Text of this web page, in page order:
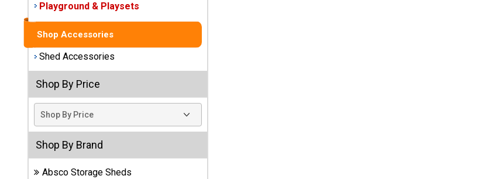
Shop
Sheds
Brand
Barns
Wood
Sheds
DuraMax
Playground & Playsets
Shop Accessories
Shed Accessories
Shop By Price
Shop By Brand
Absco Storage Sheds